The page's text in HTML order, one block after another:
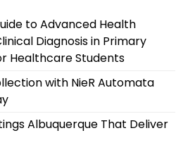
to Advanced Health
Diagnosis in Primary
Healthcare Students
with NieR Automata
Albuquerque That Deliver